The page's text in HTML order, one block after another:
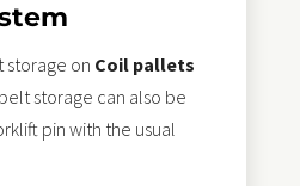
storage on Coil pallets
storage can also be
pin with the usual